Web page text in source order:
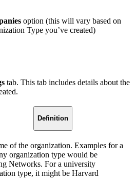
option (this will vary based on
Type you’ve created)
tab. This tab includes details about the
Definition
of the organization. Examples for a
organization type would be
Networks. For a university
type, it might be Harvard